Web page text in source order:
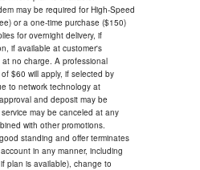
may be required for High-Speed
or a one-time purchase ($150)
for overnight delivery, if
if available at customer's
no charge. A professional
$60 will apply, if selected by
to network technology at
and deposit may be
may be canceled at any
with other promotions.
standing and offer terminates
in any manner, including
plan is available), change to